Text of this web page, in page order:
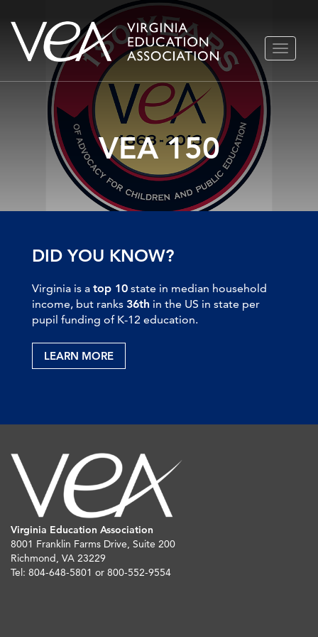
Skip
TOGGLE
VEA 150
DID YOU KNOW?
Virginia is a top 10 state in median household
income, but ranks 36th in the US in state per
pupil funding of K-12 education.
LEARN MORE
Virginia Education Association
8001 Franklin Farms Drive, Suite 200
Richmond, VA 23229
Tel: 804-648-5801 or 800-552-9554